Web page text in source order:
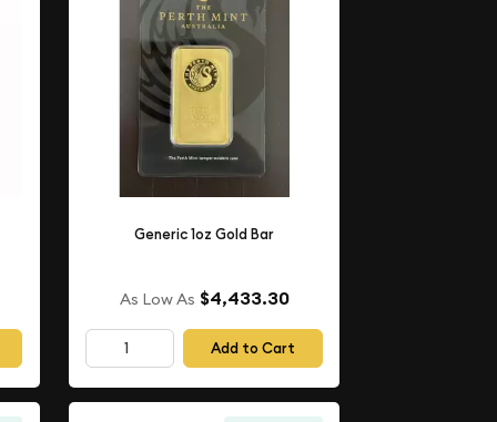
Generic 1oz Gold Bar
As Low As $4,433.30
Add to Cart